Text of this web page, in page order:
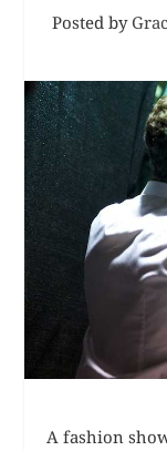
Posted by
A fashion